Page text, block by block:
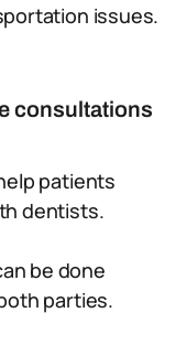
issues.
consultations
patients
dentists.
be done
parties.